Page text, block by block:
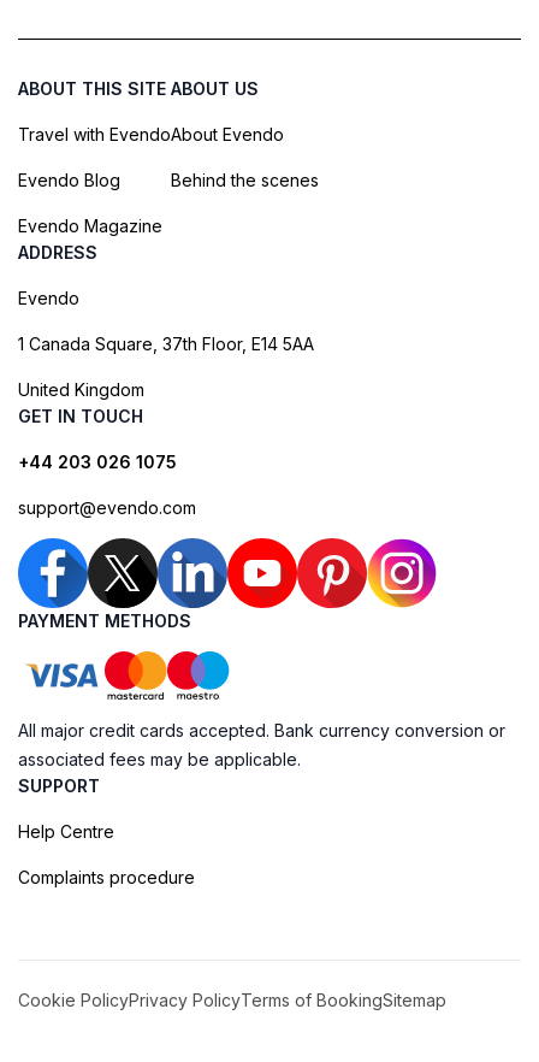
ABOUT THIS SITE
Travel with Evendo
Evendo Blog
Evendo Magazine
ABOUT US
About Evendo
Behind the scenes
ADDRESS
Evendo
1 Canada Square, 37th Floor, E14 5AA
United Kingdom
GET IN TOUCH
+44 203 026 1075
support@evendo.com
PAYMENT METHODS
All major credit cards accepted. Bank currency conversion or
associated fees may be applicable.
SUPPORT
Help Centre
Complaints procedure
Cookie PolicyPrivacy PolicyTerms of BookingSitemap